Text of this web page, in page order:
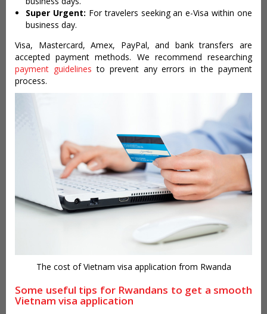
Super Urgent: For travelers seeking an e-Visa within one
business day.
Visa, Mastercard, Amex, PayPal, and bank transfers are
accepted payment methods. We recommend researching
payment guidelines to prevent any errors in the payment
process.
The cost of Vietnam visa application from Rwanda
Some useful tips for Rwandans to get a smooth
Vietnam visa application